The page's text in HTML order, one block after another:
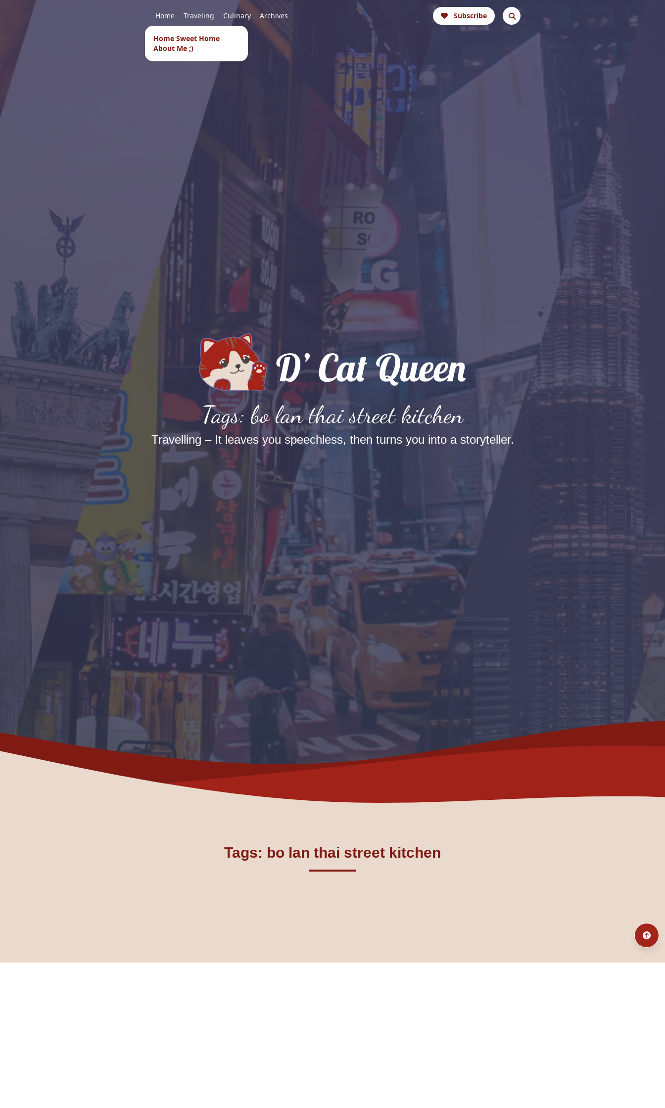
Home Sweet Home
About Me ;)
Home Traveling Culinary Archives Subscribe
Tags: bo lan thai street kitchen
Travelling – It leaves you speechless, then turns you into a storyteller.
Tags: bo lan thai street kitchen